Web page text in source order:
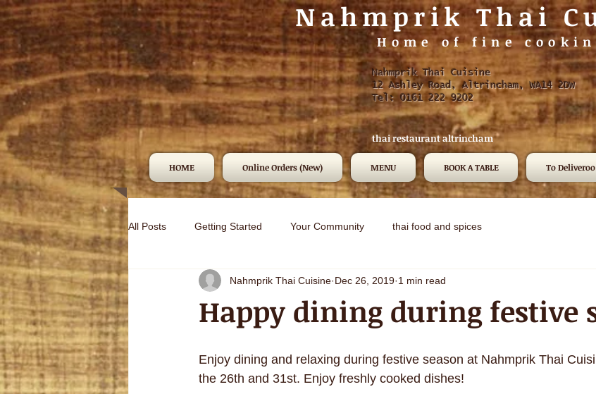
Nahmprik Thai Cuisine
12 Ashley Road, Altrincham, WA14 2DW
Tel: 0161 222 9202
thai restaurant altrincham
Nahmprik Thai
Home of fine
HOME Online Orders (New) MENU BOOK A TABLE To Deliveroo
All Posts Getting Started Your Community thai food and spices
Happy dining during festive
Nahmprik Thai Cuisine Dec 26, 2019 1 min read
Enjoy dining and relaxing during festive season at Nahmprik Thai
the 26th and 31st. Enjoy freshly cooked dishes!